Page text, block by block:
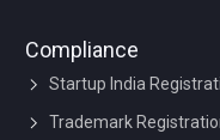
Compliance
Startup India
Trademark